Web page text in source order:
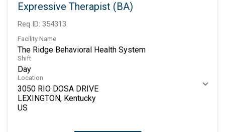
Expressive Therapist (BA)
Req ID: 354313
Facility Name
The Ridge Behavioral Health System
Shift
Day
Location
3050 RIO DOSA DRIVE
LEXINGTON, Kentucky